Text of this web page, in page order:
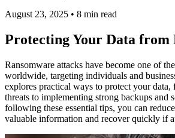
August 23, 2025 • 8 min read
Protecting Your Data from
Ransomware attacks have become one of
worldwide, targeting individuals and
explores practical ways to protect your
threats to implementing strong backups and
following these essential tips, you can
valuable information and recover quickly if